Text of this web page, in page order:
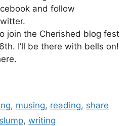
and follow
join the Cherished blog fest
I’ll be there with bells on!
, musing, reading, share
, writing